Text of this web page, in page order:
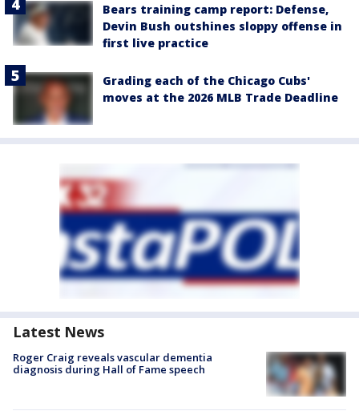
Bears training camp report: Defense,
Devin Bush outshines sloppy offense in
first live practice
Grading each of the Chicago Cubs'
moves at the 2026 MLB Trade Deadline
Latest News
Roger Craig reveals vascular dementia
diagnosis during Hall of Fame speech